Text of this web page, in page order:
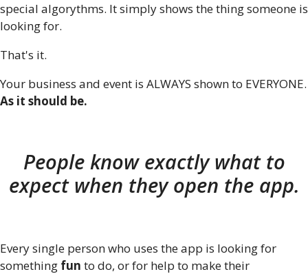
special algorythms. It simply shows the thing someone is
looking for.
That's it.
Your business and event is ALWAYS shown to EVERYONE.
As it should be.
People know exactly what to
expect when they open the app.
Every single person who uses the app is looking for
something fun to do, or for help to make their